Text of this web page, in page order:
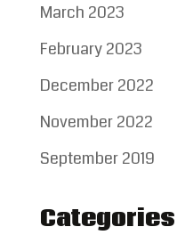
March 2023
February 2023
December 2022
November 2022
September 2019
Categories